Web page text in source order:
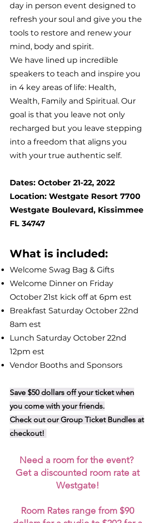
day in person event designed to
refresh your soul and give you the
tools to restore and renew your
mind, body and spirit.
We have lined up incredible
speakers to teach and inspire you
in 4 key areas of life: Health,
Wealth, Family and Spiritual. Our
goal is that you leave not only
recharged but you leave stepping
into a freedom that aligns you
with your true authentic self.
Dates: October 21-22, 2022
Location: Westgate Resort 7700
Westgate Boulevard, Kissimmee
FL 34747
What is included:
Welcome Swag Bag & Gifts
Welcome Dinner on Friday
October 21st kick off at 6pm est
Breakfast Saturday October 22nd
8am est
Lunch Saturday October 22nd
12pm est
Vendor Booths and Sponsors
Save $50 dollars off your ticket when
you come with your friends.
Check out our Group Ticket Bundles at
checkout!
Need a room for the event?
Get a discounted room rate at
Westgate!
Room Rates range from $90